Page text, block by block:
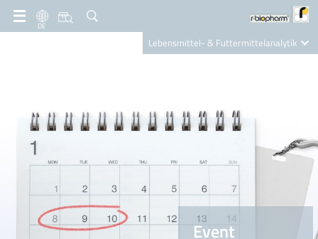
DE
Lebensmittel- & Futtermittelanalytik
Nutrition Care
Event